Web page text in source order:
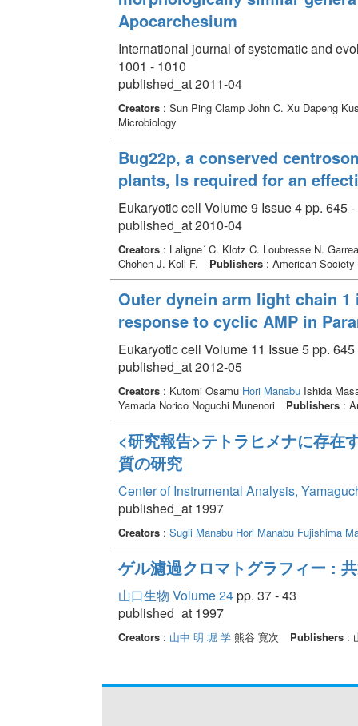
Apocarchesium
International journal of systematic and
1001 - 1010
published_at 2011-04
Creators: Sun Ping Clamp John C. Xu Dapeng
Microbiology
Bug22p, a conserved
plants, Is required for an
Eukaryotic cell Volume 9 Issue 4 pp. 645
published_at 2010-04
Creators: Laligne´ C. Klotz C. Loubresse N.
Chohen J. Koll F.
Publishers: American Society
Outer dynein arm light chain
response to cyclic AMP in
Eukaryotic cell Volume 11 Issue 5 pp. 645
published_at 2012-05
Creators: Kutomi Osamu Hori ManabuIshida
Yamada Norico Noguchi Munenori
Publishers:
<研究報告>テトラヒメナに存在
質の研究
Center of Instrumental Analysis,
published_at 1997
Creators: Sugii Manabu Hori Manabu Fujishima
ゲル濾過クロマトグラフィー :
山口生物 Volume 24pp. 37 - 43
published_at 1997
Creators: 山中 明 堀 学熊谷 寛次 Publishers: